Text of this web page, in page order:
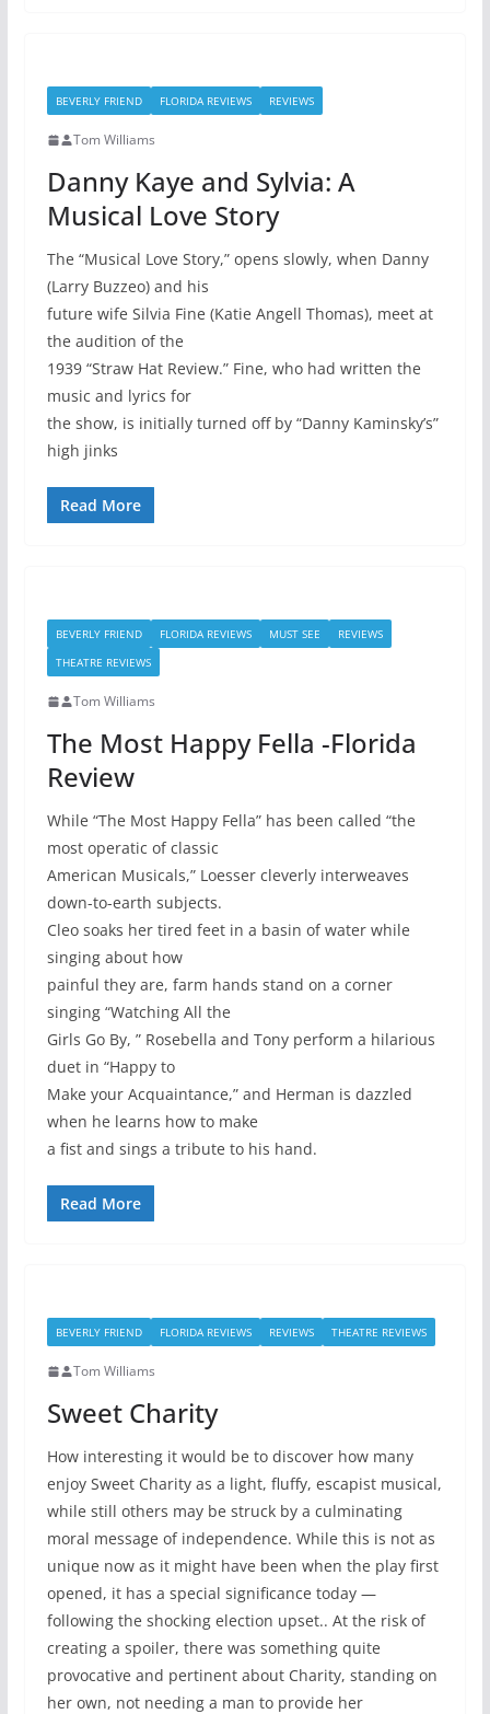
BEVERLY FRIEND FLORIDA REVIEWS REVIEWS
Tom Williams
Danny Kaye and Sylvia: A
Musical Love Story
The “Musical Love Story,” opens slowly, when Danny
(Larry Buzzeo) and his
future wife Silvia Fine (Katie Angell Thomas), meet at
the audition of the
1939 “Straw Hat Review.” Fine, who had written the
music and lyrics for
the show, is initially turned off by “Danny Kaminsky’s”
high jinks
Read More
BEVERLY FRIEND FLORIDA REVIEWS MUST SEE
REVIEWS
THEATRE REVIEWS
Tom Williams
The Most Happy Fella -Florida
Review
While “The Most Happy Fella” has been called “the
most operatic of classic
American Musicals,” Loesser cleverly interweaves
down-to-earth subjects.
Cleo soaks her tired feet in a basin of water while
singing about how
painful they are, farm hands stand on a corner
singing “Watching All the
Girls Go By, ” Rosebella and Tony perform a hilarious
duet in “Happy to
Make your Acquaintance,” and Herman is dazzled
when he learns how to make
a fist and sings a tribute to his hand.
Read More
BEVERLY FRIEND FLORIDA REVIEWS REVIEWS THEATRE REVIEWS
Tom Williams
Sweet Charity
How interesting it would be to discover how many
enjoy Sweet Charity as a light, fluffy, escapist musical,
while still others may be struck by a culminating
moral message of independence. While this is not as
unique now as it might have been when the play first
opened, it has a special significance today —
following the shocking election upset.. At the risk of
creating a spoiler, there was something quite
provocative and pertinent about Charity, standing on
her own, not needing a man to provide her